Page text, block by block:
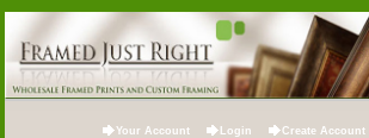
Your Account Login Create Account